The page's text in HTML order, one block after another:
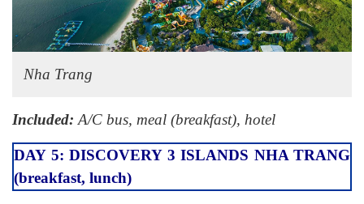
Nha Trang
Included: A/C bus, meal (breakfast), hotel
DAY 5: DISCOVERY 3 ISLANDS NHA TRANG
(breakfast, lunch)